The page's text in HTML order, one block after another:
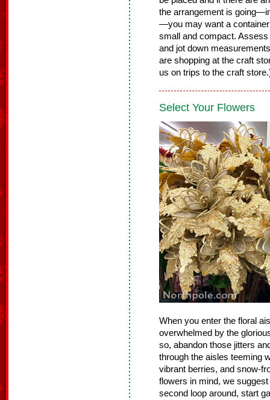
the arrangement is
—you may want a container
small and compact.
and jot down
are shopping at the craft
us on trips to the craft
Select Your Flowers
When you enter the floral
overwhelmed by the
so, abandon those jitters
through the aisles teeming
vibrant berries, and snow-
flowers in mind, we
second loop around, start